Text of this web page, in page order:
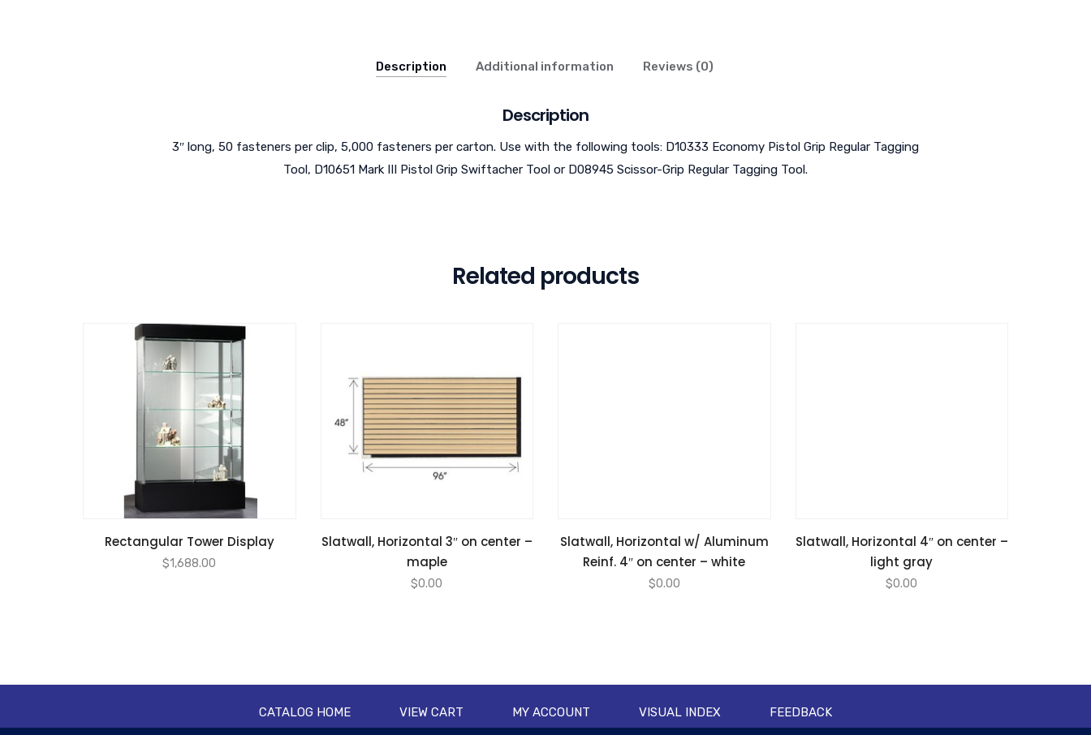
Description Additional information Reviews (0)
Description
3″ long, 50 fasteners per clip, 5,000 fasteners per carton. Use with the following tools: D10333 Economy Pistol Grip Regular Tagging
Tool, D10651 Mark III Pistol Grip Swiftacher Tool or D08945 Scissor-Grip Regular Tagging Tool.
Related products
Rectangular Tower Display
$1,688.00
Slatwall, Horizontal 3″ on center –
maple
$0.00
Slatwall, Horizontal w/ Aluminum
Reinf. 4″ on center – white
$0.00
Slatwall, Horizontal 4″ on center –
light gray
$0.00
CATALOG HOME VIEW CART MY ACCOUNT VISUAL INDEX FEEDBACK